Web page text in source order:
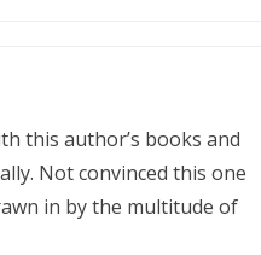
this author’s books and
Not convinced this one
in by the multitude of